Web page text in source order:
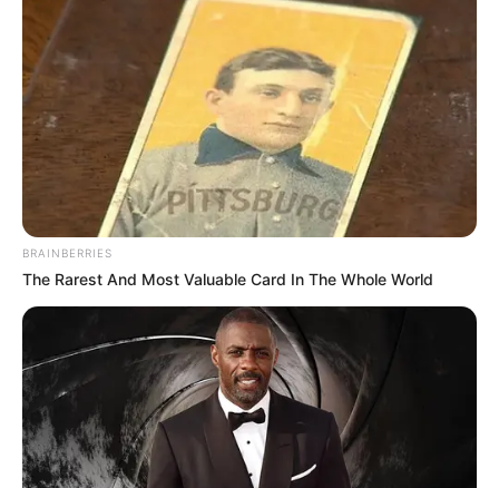
BRAINBERRIES
The Rarest And Most Valuable Card In The Whole World